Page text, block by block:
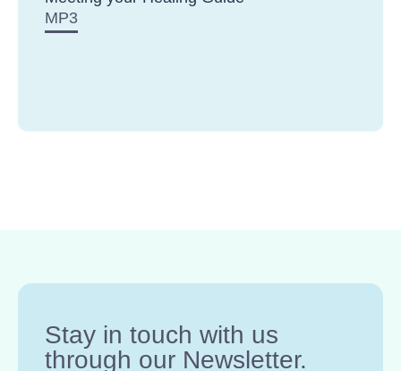
MP3
Stay in touch with us
through our Newsletter.